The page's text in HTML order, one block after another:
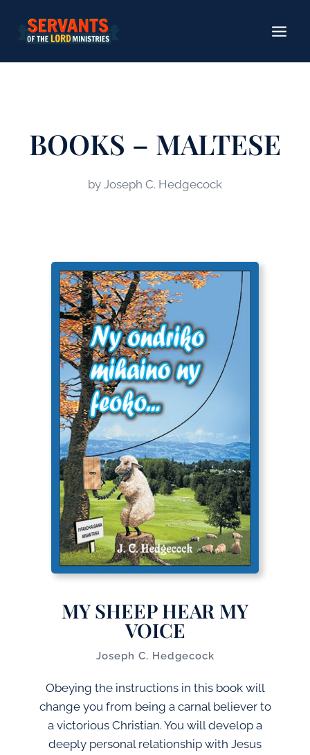
content
BOOKS – MALTESE
by Joseph C. Hedgecock
MY SHEEP HEAR MY
VOICE
Joseph C. Hedgecock
Obeying the instructions in this book will
change you from being a carnal believer to
a victorious Christian. You will develop a
deeply personal relationship with Jesus